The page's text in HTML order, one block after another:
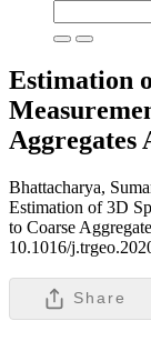
Estimation
Aggregates
Bhattacharya,
Estimation of 3D
to Coarse
10.1016/
Share